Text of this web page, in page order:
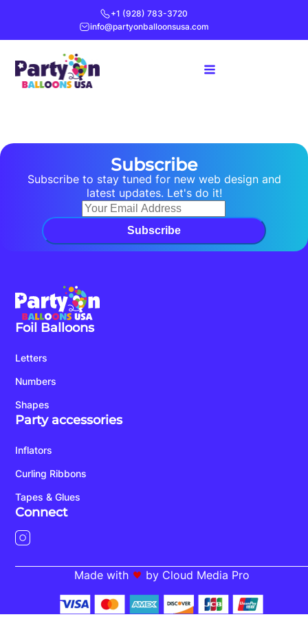
+1 (928) 783-3720
info@partyonballoonsusa.com
Subscribe
Subscribe to stay tuned for new web design and
latest updates. Let's do it!
Subscribe
Foil Balloons
Letters
Numbers
Shapes
Party accessories
Inflators
Curling Ribbons
Tapes & Glues
Connect
Made with by Cloud Media Pro